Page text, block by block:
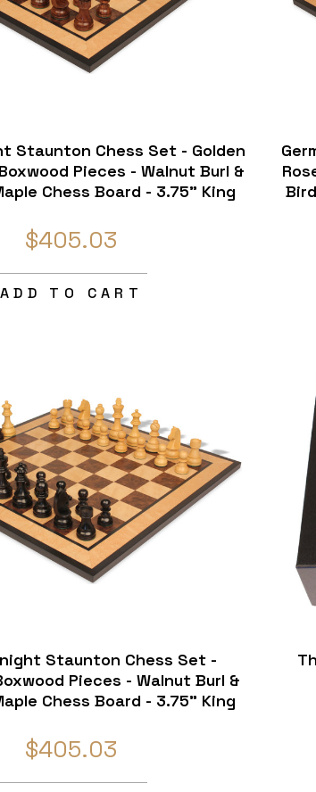
Staunton Chess Set - Golden
Pieces - Walnut Burl &
Chess Board - 3.75" King
$405.03
ADD TO CART
Staunton Chess Set -
Pieces - Walnut Burl &
Chess Board - 3.75" King
$405.03